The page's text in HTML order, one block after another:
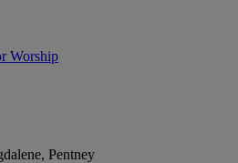
Worship
Pentney